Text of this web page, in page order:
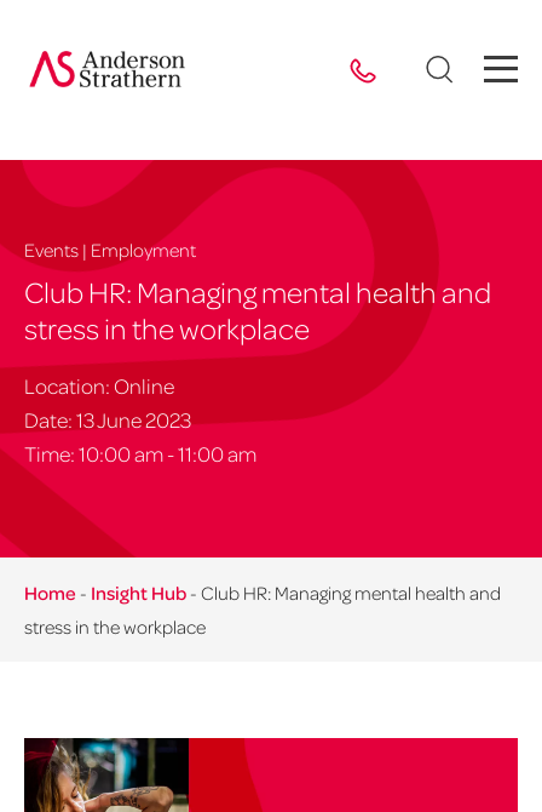
Events | Employment
Club HR: Managing mental health and
stress in the workplace
Location: Online
Date: 13 June 2023
Time: 10:00 am - 11:00 am
Home - Insight Hub - Club HR: Managing mental health and
stress in the workplace